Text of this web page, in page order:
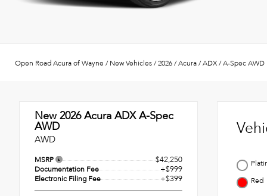
Open Road Acura of Wayne /New Vehicles/2026/Acura/ADX/A-Spec AWD
New 2026Acura ADX A-Spec
AWD
AWD
MSRP $42,250
Documentation Fee +$999
Electronic Filing Fee +$399
Red